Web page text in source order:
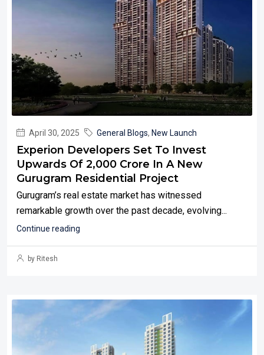
April 30, 2025 General Blogs, New Launch
Experion Developers Set To Invest
Upwards Of ₹2,000 Crore In A New
Gurugram Residential Project
Gurugram’s real estate market has witnessed
remarkable growth over the past decade, evolving...
Continue reading
by Ritesh